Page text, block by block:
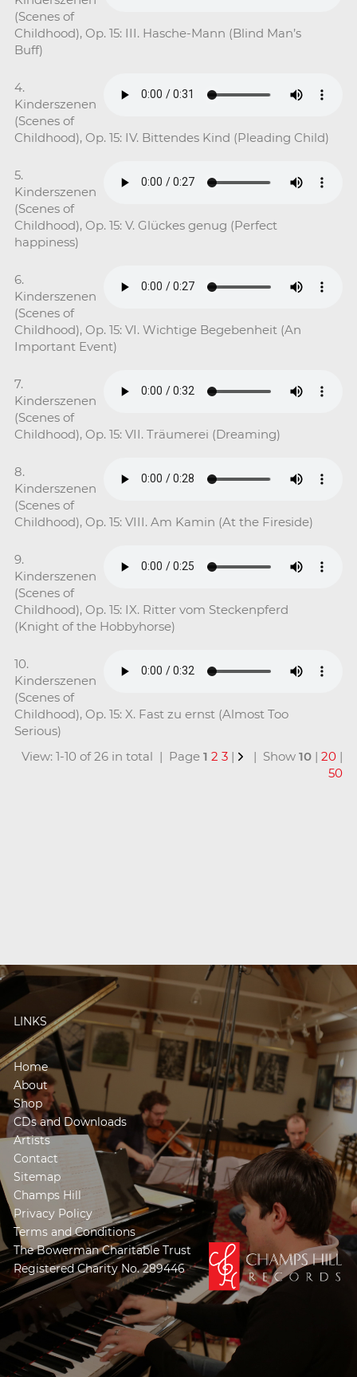
(Scenes of
Childhood), Op. 15: III. Hasche-Mann (Blind Man’s
Buff)
4.
Kinderszenen
(Scenes of
Childhood), Op. 15: IV. Bittendes Kind (Pleading Child)
5.
Kinderszenen
(Scenes of
Childhood), Op. 15: V. Glückes genug (Perfect
happiness)
6.
Kinderszenen
(Scenes of
Childhood), Op. 15: VI. Wichtige Begebenheit (An
Important Event)
7.
Kinderszenen
(Scenes of
Childhood), Op. 15: VII. Träumerei (Dreaming)
8.
Kinderszenen
(Scenes of
Childhood), Op. 15: VIII. Am Kamin (At the Fireside)
9.
Kinderszenen
(Scenes of
Childhood), Op. 15: IX. Ritter vom Steckenpferd
(Knight of the Hobbyhorse)
10.
Kinderszenen
(Scenes of
Childhood), Op. 15: X. Fast zu ernst (Almost Too
Serious)
View: 1-10 of 26 in total | Page1 2 3 | | Show10 |20 |
50
LINKS
Home
About
Shop
CDs and Downloads
Artists
Contact
Sitemap
Champs Hill
Privacy Policy
Terms and Conditions
The Bowerman Charitable Trust
Registered Charity No. 289446